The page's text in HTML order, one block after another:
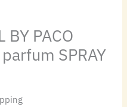
BY PACO
SPRAY